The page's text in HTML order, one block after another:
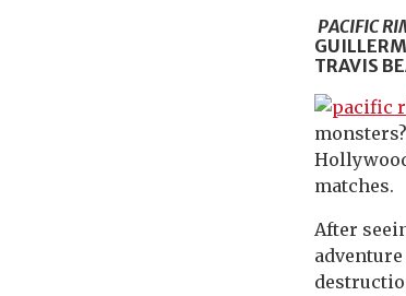
PACIFIC
TRAVIS
matches.
After